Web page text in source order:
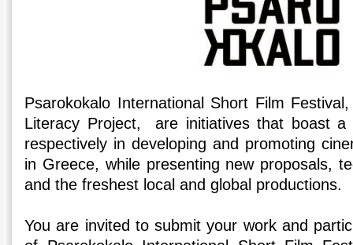
Psarokokalo International Short Film
Literacy Project, are initiatives that boast a
respectively in developing and promoting
in Greece, while presenting new proposals,
and the freshest local and global productions.
You are invited to submit your work and